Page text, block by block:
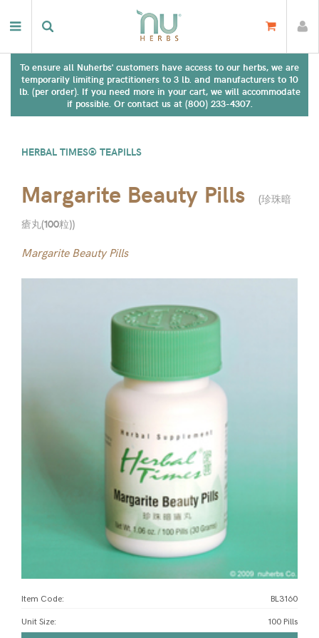
To ensure all Nuherbs' customers have access to our herbs, we are
temporarily limiting practitioners to 3 lb. and manufacturers to 10
lb. (per order). If you need more in your cart, we will accommodate
if possible. Or contact us at (800) 233-4307.
HERBAL TIMES® TEAPILLS
Margarite Beauty Pills (珍珠暗
瘡丸(100粒))
Margarite Beauty Pills
Item Code: BL3160
Unit Size: 100 Pills